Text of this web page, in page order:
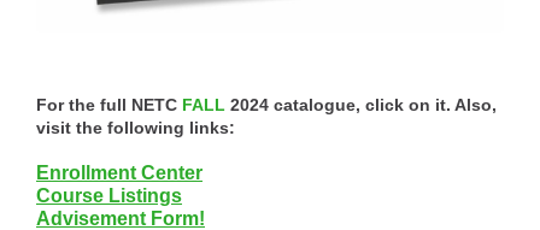
For the full NETC FALL 2024 catalogue, click on it. Also,
visit the following links:
Enrollment Center
Course Listings
Advisement Form!